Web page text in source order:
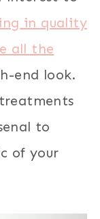
in quality
all the
end look.
to
of your